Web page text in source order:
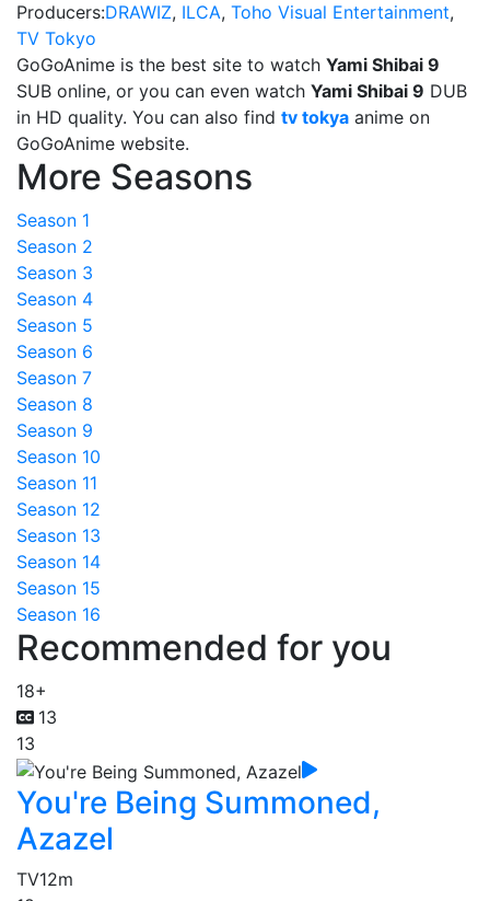
Producers:DRAWIZ, ILCA, Toho Visual Entertainment,
TV Tokyo
GoGoAnime is the best site to watch Yami Shibai 9
SUB online, or you can even watch Yami Shibai 9 DUB
in HD quality. You can also find tv tokya anime on
GoGoAnime website.
More Seasons
Season 1
Season 2
Season 3
Season 4
Season 5
Season 6
Season 7
Season 8
Season 9
Season 10
Season 11
Season 12
Season 13
Season 14
Season 15
Season 16
Recommended for you
18+
13
13
You're Being Summoned,
Azazel
TV12m